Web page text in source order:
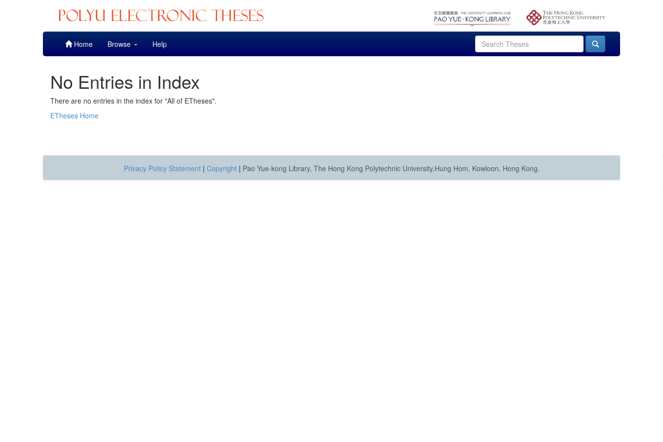
Home Browse Help
No Entries in Index
There are no entries in the index for "All of ETheses".
ETheses Home
Privacy Policy Statement | Copyright | Pao Yue-kong Library, The Hong Kong Polytechnic University,Hung Hom, Kowloon, Hong Kong.